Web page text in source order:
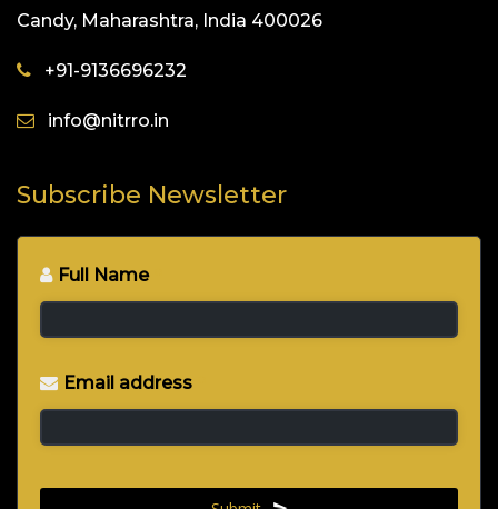
Candy, Maharashtra, India 400026
+91-9136696232
info@nitrro.in
Subscribe Newsletter
Full Name
Email address